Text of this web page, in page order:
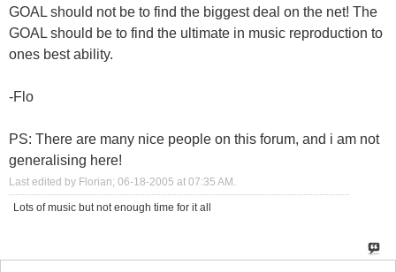
GOAL should not be to find the biggest deal on the net! The
GOAL should be to find the ultimate in music reproduction to
ones best ability.
-Flo
PS: There are many nice people on this forum, and i am not
generalising here!
Last edited by Florian; 06-18-2005 at 07:35 AM .
Lots of music but not enough time for it all